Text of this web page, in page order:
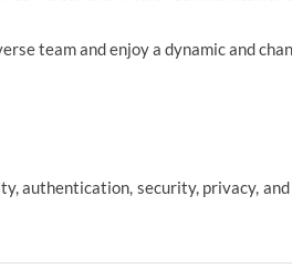
team and enjoy a dynamic and
authentication, security, privacy,